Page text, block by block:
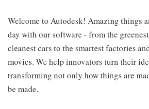
Welcome to Autodesk! Amazing things
day with our software - from the
cleanest cars to the smartest factories
movies. We help innovators turn their
transforming not only how things are
be made.